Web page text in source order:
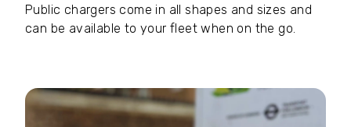
Public chargers come in all shapes and sizes and
can be available to your fleet when on the go.